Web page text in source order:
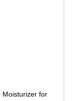
Moisturizer for